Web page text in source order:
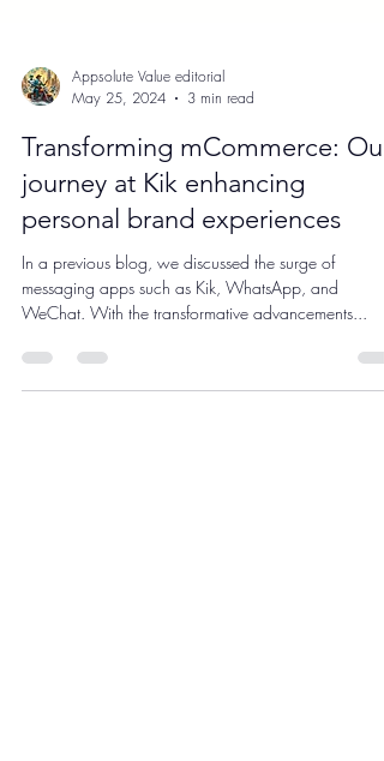
May 25, 2024
3 min read
Transforming mCommerce: Our
journey at Kik enhancing
personal brand experiences
In a previous blog, we discussed the surge of
WeChat. With the transformative advancements...